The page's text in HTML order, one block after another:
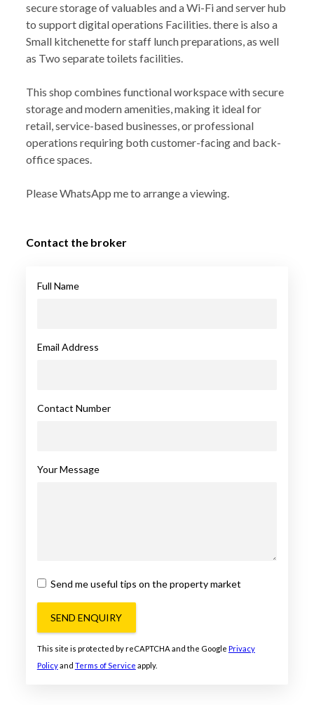
secure storage of valuables and a Wi-Fi and server hub
to support digital operations Facilities. there is also a
Small kitchenette for staff lunch preparations, as well
as Two separate toilets facilities.
This shop combines functional workspace with secure
storage and modern amenities, making it ideal for
retail, service-based businesses, or professional
operations requiring both customer-facing and back-
office spaces.
Please WhatsApp me to arrange a viewing.
Contact the broker
Full Name
Email Address
Contact Number
Your Message
Send me useful tips on the property market
SEND ENQUIRY
This site is protected by reCAPTCHA and the Google Privacy
Policyand Terms of Service apply.